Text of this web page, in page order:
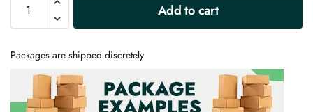
Add to cart
Packages are shipped discretely